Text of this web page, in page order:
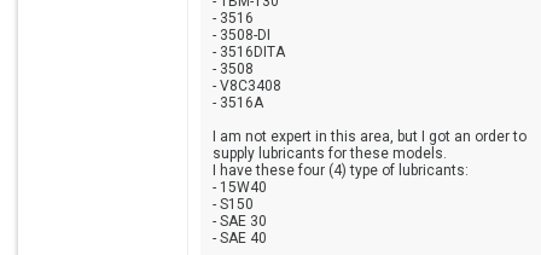
- 3516
- 3508-DI
- 3516DITA
- 3508
- V8C3408
- 3516A
I am not expert in this area, but I got an order to
supply lubricants for these models.
I have these four (4) type of lubricants:
- 15W40
- S150
- SAE 30
- SAE 40